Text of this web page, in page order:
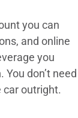
you can
and online
you
don’t need
outright.